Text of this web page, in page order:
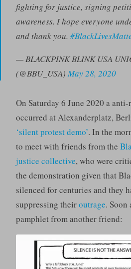
fighting for justice, signing
awareness. I hope everyone
and thank you.
— BLACKPINK BLINK USA
(@BBU_USA) May 28, 2020
On Saturday 6 June 2020 a
occurred at Alexanderplatz,
‘silent protest demo’. In the
to meet with friends from the
justice collective, who were
the demonstration given that
silenced for centuries and they
suppressing theiroutrage.
pamphlet from another friend: